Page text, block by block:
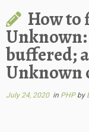
contentHow to
Unknown:
buffered;
Unknown
July 24, 2020in PHP by